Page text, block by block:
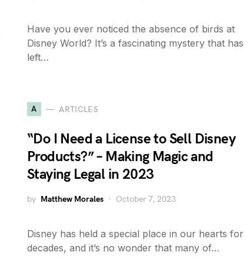
Have you ever noticed the absence of birds at
Disney World? It’s a fascinating mystery that has
left…
A ARTICLES
“Do I Need a License to Sell Disney
Products?” – Making Magic and
Staying Legal in 2023
by Matthew Morales October 7, 2023
Disney has held a special place in our hearts for
decades, and it’s no wonder that many of…